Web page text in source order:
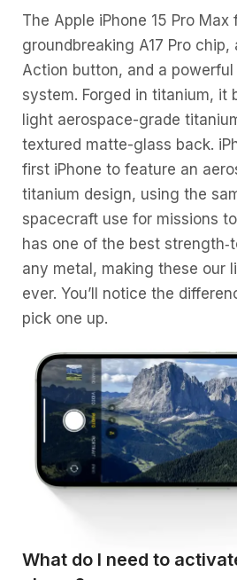
The Apple iPhone 15 Pro Max
groundbreaking A17 Pro
Action button, and a powerful
system. Forged in titanium, it
light aerospace-grade
textured matte-glass back.
first iPhone to feature an
titanium design, using the
spacecraft use for missions
has one of the best
any metal, making these our
ever. You’ll notice the
pick one up.
What do I need to